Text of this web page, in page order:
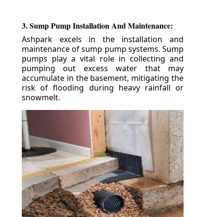
3. Sump Pump Installation And Maintenance:
Ashpark excels in the installation and
maintenance of sump pump systems. Sump
pumps play a vital role in collecting and
pumping out excess water that may
accumulate in the basement, mitigating the
risk of flooding during heavy rainfall or
snowmelt.